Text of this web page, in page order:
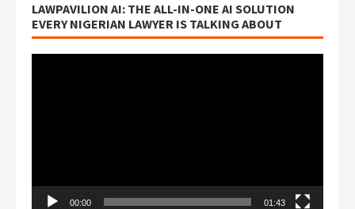
LAWPAVILION AI: THE ALL-IN-ONE AI SOLUTION
EVERY NIGERIAN LAWYER IS TALKING ABOUT
00:00 01:43